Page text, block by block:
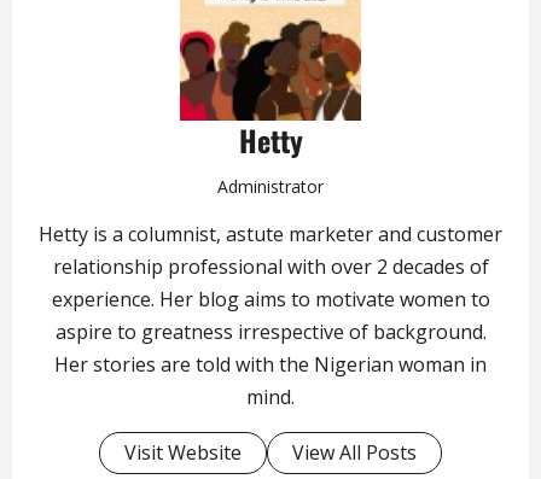
Hetty
Administrator
Hetty is a columnist, astute marketer and customer
relationship professional with over 2 decades of
experience. Her blog aims to motivate women to
aspire to greatness irrespective of background.
Her stories are told with the Nigerian woman in
mind.
Visit Website View All Posts